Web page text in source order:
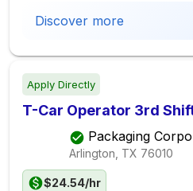
Discover more
Apply Directly
T-Car Operator 3rd
Packaging
Arlington, TX 76010
$24.54/hr